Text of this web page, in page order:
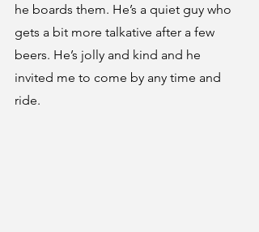
he boards them. He’s a quiet guy who
gets a bit more talkative after a few
beers. He’s jolly and kind and he
invited me to come by any time and
ride.